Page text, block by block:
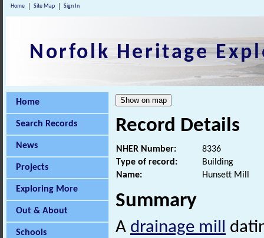
Home Site Map Sign In
Norfolk Heritage
Home
Search Records
News
Projects
Exploring More
Out & About
Schools
Record Details
NHER Number:
8336
Type of record:
Building
Name:
Hunsett Mill
Summary
A drainage mill